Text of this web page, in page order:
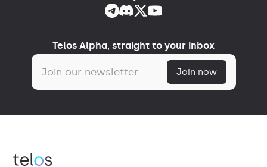
Telos Alpha, straight to your inbox